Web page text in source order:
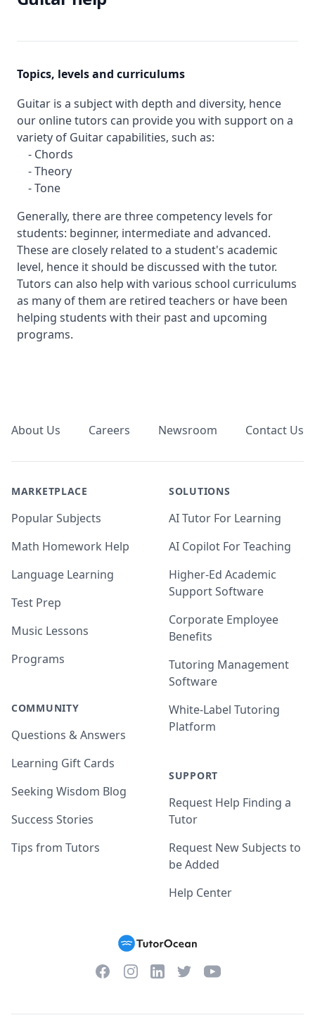
Topics, levels and curriculums
Guitar is a subject with depth and diversity, hence
our online tutors can provide you with support on a
variety of Guitar capabilities, such as:
- Chords
- Theory
- Tone
Generally, there are three competency levels for
students: beginner, intermediate and advanced.
These are closely related to a student's academic
level, hence it should be discussed with the tutor.
Tutors can also help with various school curriculums
as many of them are retired teachers or have been
helping students with their past and upcoming
programs.
About Us Careers Newsroom Contact Us
MARKETPLACE
Popular Subjects
Math Homework Help
Language Learning
Test Prep
Music Lessons
Programs
COMMUNITY
Questions & Answers
Learning Gift Cards
Seeking Wisdom Blog
Success Stories
Tips from Tutors
SOLUTIONS
AI Tutor For Learning
AI Copilot For Teaching
Higher-Ed Academic
Support Software
Corporate Employee
Benefits
Tutoring Management
Software
White-Label Tutoring
Platform
SUPPORT
Request Help Finding a
Tutor
Request New Subjects to
be Added
Help Center
FacebookInstagramLinkedInTwitterYouTube